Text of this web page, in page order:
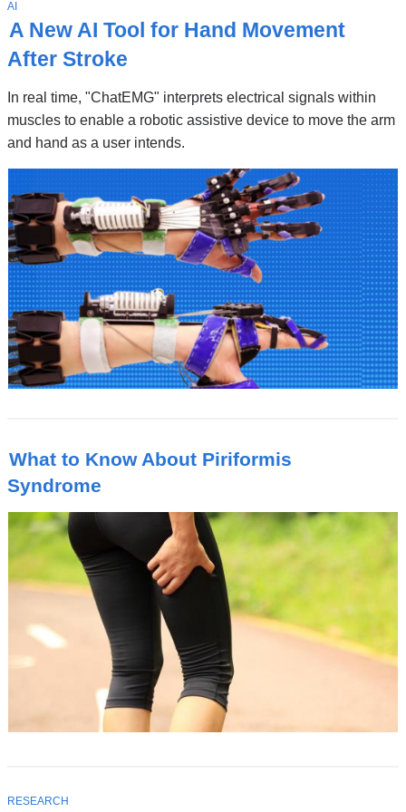
Stories
A New AI Tool for Hand Movement
After Stroke
In real time, "ChatEMG" interprets electrical signals within
muscles to enable a robotic assistive device to move the arm
and hand as a user intends.
T
O
P
C
AI
What to Know About Piriformis
Syndrome
T
RESEARCH